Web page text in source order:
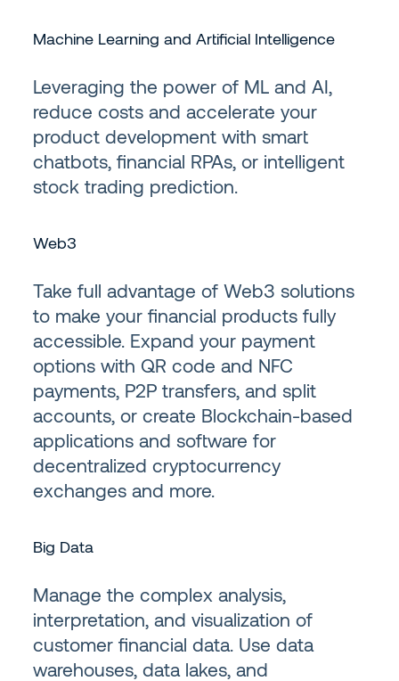
Machine Learning and Artificial Intelligence
Leveraging the power of ML and AI,
reduce costs and accelerate your
product development with smart
chatbots, financial RPAs, or intelligent
stock trading prediction.
Web3
Take full advantage of Web3 solutions
to make your financial products fully
accessible. Expand your payment
options with QR code and NFC
payments, P2P transfers, and split
accounts, or create Blockchain-based
applications and software for
decentralized cryptocurrency
exchanges and more.
Big Data
Manage the complex analysis,
interpretation, and visualization of
customer financial data. Use data
warehouses, data lakes, and